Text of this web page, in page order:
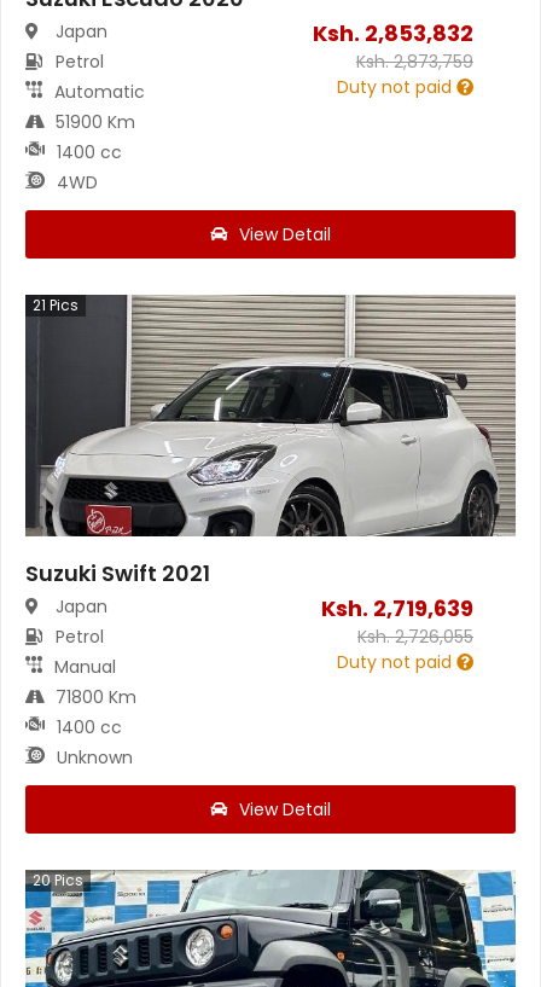
Japan
Petrol
Automatic
51900 Km
1400 cc
4WD
Ksh. 2,853,832
Ksh.2,873,759
Duty not paid
View Detail
21 Pics
Suzuki Swift 2021
Japan
Petrol
Manual
71800 Km
1400 cc
Unknown
Ksh. 2,719,639
Ksh.2,726,055
Duty not paid
View Detail
20Pics